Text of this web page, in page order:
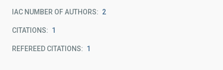
IAC NUMBER OF AUTHORS 2
CITATIONS 1
REFEREED CITATIONS 1